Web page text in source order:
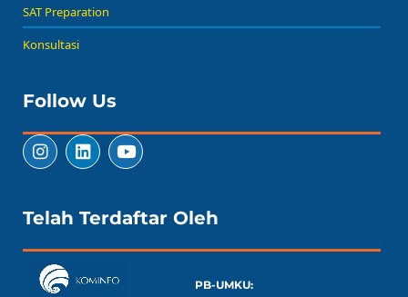
SAT Preparation
Konsultasi
Follow Us
Telah Terdaftar Oleh
PB-UMKU: